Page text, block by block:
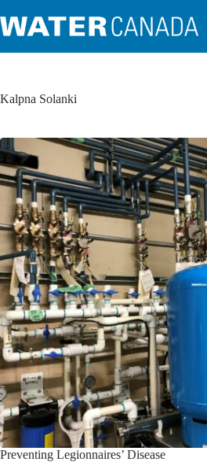
Kalpna Solanki
Preventing Legionnaires’ Disease